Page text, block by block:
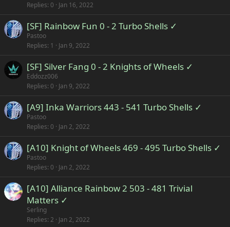
Replies 0 Jan 16, 2022
[SF] Rainbow Fun 0 - 2 Turbo Shells ✓
Pastoo
Replies 1 Jan 9, 2022
[SF] Silver Fang 0 - 2 Knights of Wheels ✓
Eddozz006
Replies 0 Jan 9, 2022
[A9] Inka Warriors 443 - 541 Turbo Shells ✓
Pastoo
Replies 0 Jan 2, 2022
[A10] Knight of Wheels 469 - 495 Turbo Shells ✓
Pastoo
Replies 0 Jan 2, 2022
[A10] Alliance Rainbow 2 503 - 481 Trivial
Matters ✓
Serling
Replies 2 Jan 2, 2022